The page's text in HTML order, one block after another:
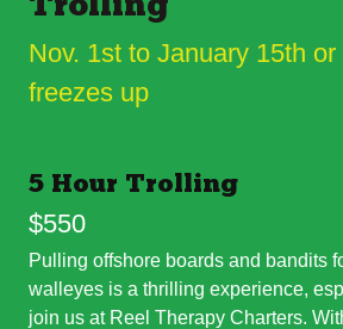
Trolling
Nov. 1st to January 15th
freezes up
5 Hour Trolling
$550
Pulling offshore boards and bandits
walleyes is a thrilling experience,
join us at Reel Therapy Charters.